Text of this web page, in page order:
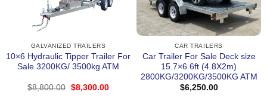
GALVANIZED TRAILERS
10×6 Hydraulic Tipper Trailer For
Sale 3200KG/ 3500kg ATM
$8,800.00 Original
$8,300.00Current
CAR TRAILERS
Car Trailer For Sale Deck size
15.7×6.6ft (4.8X2m)
2800KG/3200KG/3500KG ATM
$6,250.00